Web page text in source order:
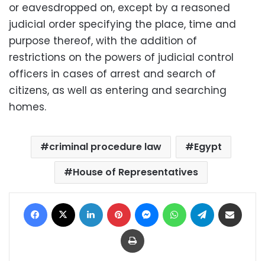
or eavesdropped on, except by a reasoned
judicial order specifying the place, time and
purpose thereof, with the addition of
restrictions on the powers of judicial control
officers in cases of arrest and search of
citizens, as well as entering and searching
homes.
criminal procedure law
Egypt
House of Representatives
Facebook LinkedIn Pinterest MessengerWhatsAppTelegram
Print